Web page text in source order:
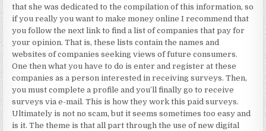
that she was dedicated to the compilation of this information, so
if you really you want to make money online I recommend that
you follow the next link to find a list of companies that pay for
your opinion. That is, these lists contain the names and
websites of companies seeking views of future consumers.
One then what you have to do is enter and register at these
companies as a person interested in receiving surveys. Then,
you must complete a profile and you’ll finally go to receive
surveys via e-mail. This is how they work this paid surveys.
Ultimately is not no scam, but it seems sometimes too easy and
is it. The theme is that all part through the use of new digital